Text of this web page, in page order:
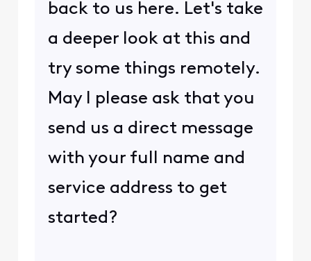
back to us here. Let's take
a deeper look at this and
try some things remotely.
May I please ask that you
send us a direct message
with your full name and
service address to get
started?